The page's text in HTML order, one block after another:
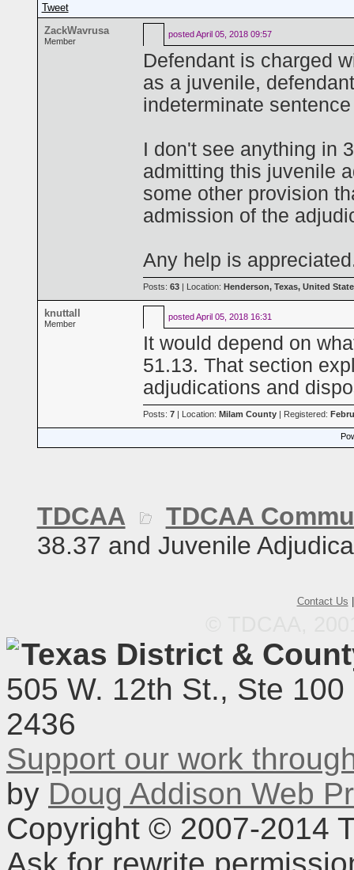
Tweet
ZackWavrusa
Member
postedApril 05, 2018 09:57
Defendant is charged
as a juvenile,
indeterminate
I don't see anything in
admitting this juvenile
some other provision
admission of the
Any help is
Posts: 63 | Location: Henderson, Texas, United
knuttall
Member
postedApril 05, 2018 16:31
It would depend on
51.13. That section
adjudications and
Posts: 7 | Location: Milam County | Registered:
TDCAA
TDCAA
38.37 and Juvenile
Contact Us
Texas District &
505 W. 12th St., Ste
2436
Support our work
by Doug Addison Web
Copyright © 2007-2014
Ask for rewrite